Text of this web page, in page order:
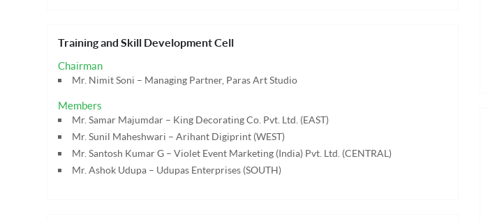
Training and Skill Development Cell
Chairman
Mr. Nimit Soni – Managing Partner, Paras Art Studio
Members
Mr. Samar Majumdar – King Decorating Co. Pvt. Ltd. (EAST)
Mr. Sunil Maheshwari – Arihant Digiprint (WEST)
Mr. Santosh Kumar G – Violet Event Marketing (India) Pvt. Ltd. (CENTRAL)
Mr. Ashok Udupa – Udupas Enterprises (SOUTH)